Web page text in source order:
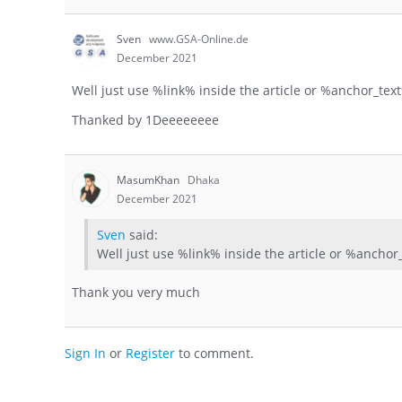
Sven www.GSA-Online.de
December 2021
Well just use %link% inside the article or
Thanked by 1 Deeeeeeee
MasumKhan Dhaka
December 2021
Sven said:
Well just use %link% inside the article or
Thank you very much
Sign In or Register to comment.